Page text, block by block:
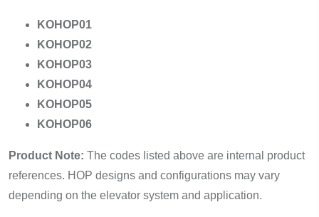
KOHOP01
KOHOP02
KOHOP03
KOHOP04
KOHOP05
KOHOP06
Product Note: The codes listed above are internal product
references. HOP designs and configurations may vary
depending on the elevator system and application.